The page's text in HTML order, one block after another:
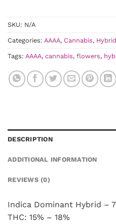
SKU: N/A
Categories: AAAA, Cannabis, Hybrid
Tags: AAAA, cannabis, flowers,
DESCRIPTION
ADDITIONAL INFORMATION
REVIEWS (0)
Indica Dominant Hybrid –
THC: 15% – 18%